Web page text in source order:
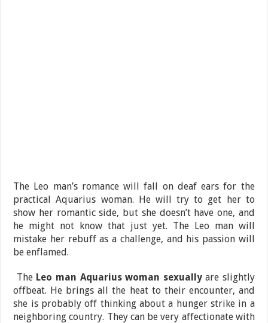
The Leo man’s romance will fall on deaf ears for the
practical Aquarius woman. He will try to get her to
show her romantic side, but she doesn’t have one, and
he might not know that just yet. The Leo man will
mistake her rebuff as a challenge, and his passion will
be enflamed.
The Leo man Aquarius woman sexuallyare slightly
offbeat. He brings all the heat to their encounter, and
she is probably off thinking about a hunger strike in a
neighboring country. They can be very affectionate with